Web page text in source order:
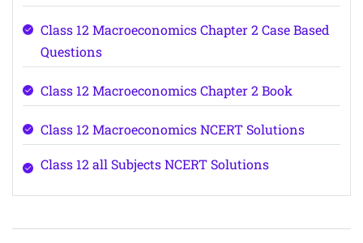
Class 12 Macroeconomics Chapter 2 Case Based
Questions
Class 12 Macroeconomics Chapter 2 Book
Class 12 Macroeconomics NCERT Solutions
Class 12 all Subjects NCERT Solutions